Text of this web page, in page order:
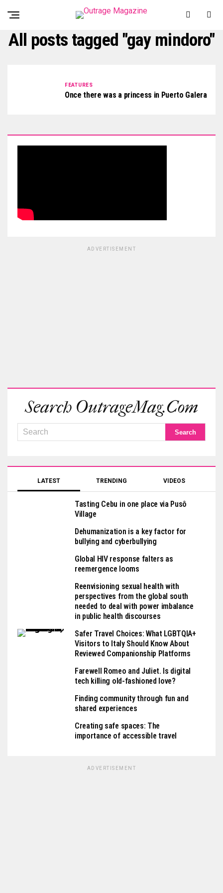
All posts tagged "gay mindoro"
FEATURES
Once there was a princess in Puerto Galera
ADVERTISEMENT
Search OutrageMag.com
LATEST TRENDING VIDEOS
Tasting Cebu in one place via Pusô
Village
Dehumanization is a key factor for
bullying and cyberbullying
Global HIV response falters as
reemergence looms
Reenvisioning sexual health with
perspectives from the global south
needed to deal with power imbalance
in public health discourses
Safer Travel Choices: What LGBTQIA+
Visitors to Italy Should Know About
Reviewed Companionship Platforms
Farewell Romeo and Juliet. Is digital
tech killing old-fashioned love?
Finding community through fun and
shared experiences
Creating safe spaces: The
importance of accessible travel
ADVERTISEMENT